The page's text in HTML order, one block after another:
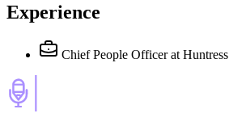
Experience
Chief People Officer at Huntress